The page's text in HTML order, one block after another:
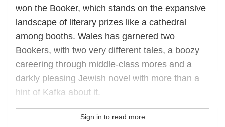
won the Booker, which stands on the expansive
landscape of literary prizes like a cathedral
among booths. Wales has garnered two
Bookers, with two very different tales, a boozy
careering through middle-class mores and a
darkly pleasing Jewish novel with more than a
hint of Kafka about it.
Sign in to read more